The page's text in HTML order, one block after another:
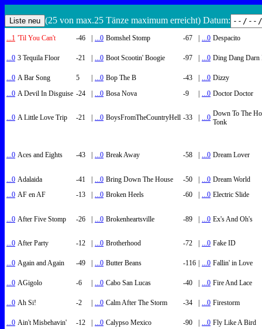
(25 von max.25 Tänze maximum erreicht) Datum:
...1 'Til You Can't -46 | ...0 Bomshel Stomp -67 | ...0 Despacito
...0 3 Tequila Floor -21 | ...0 Boot Scootin' Boogie -97 | ...0 Ding Dang Darn
...0 A Bar Song 5 | ...0 Bop The B -43 | ...0 Dizzy
...0 A Devil In Disguise -24 | ...0 Bosa Nova -9 | ...0 Doctor Doctor
...0 A Little Love Trip -21 | ...0 BoysFromTheCountryHell -33 | ...0 Down To The
Tonk
...0 Aces and Eights -43 | ...0 Break Away -58 | ...0 Dream Lover
...0 Adalaida -41 | ...0 Bring Down The House -50 | ...0 Dream World
...0 AF en AF -13 | ...0 Broken Heels -60 | ...0 Electric Slide
...0 After Five Stomp -26 | ...0 Brokenheartsville -89 | ...0 Ex's And Oh's
...0 After Party -12 | ...0 Brotherhood -72 | ...0 Fake ID
...0 Again and Again -49 | ...0 Butter Beans -116 | ...0 Fallin' in Love
...0 AGigolo -6 | ...0 Cabo San Lucas -40 | ...0 Fire And Lace
...0 Ah Si! -2 | ...0 Calm After The Storm -34 | ...0 Firestorm
...0 Ain't Misbehavin' -12 | ...0 Calypso Mexico -90 | ...0 Fly Like A Bird